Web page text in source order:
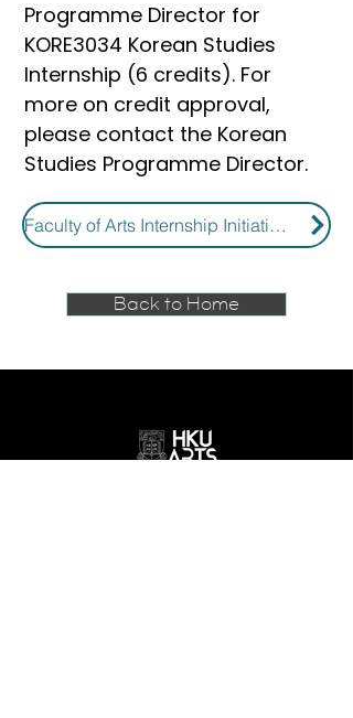
Programme Director for
KORE3034 Korean Studies
Internship (6 credits). For
more on credit approval,
please contact the Korean
Studies Programme Director.
Faculty of Arts Internship Initiatives
Back to Home